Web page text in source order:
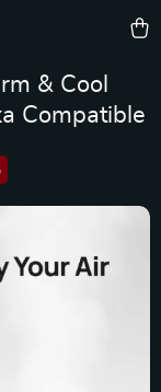
& Cool
Compatible